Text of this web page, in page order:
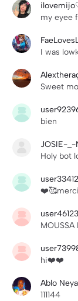
my eyee
I was
Sweet
bien
JOSIE-_-
Holy bot
hi❤️❤️
Ablo
111144